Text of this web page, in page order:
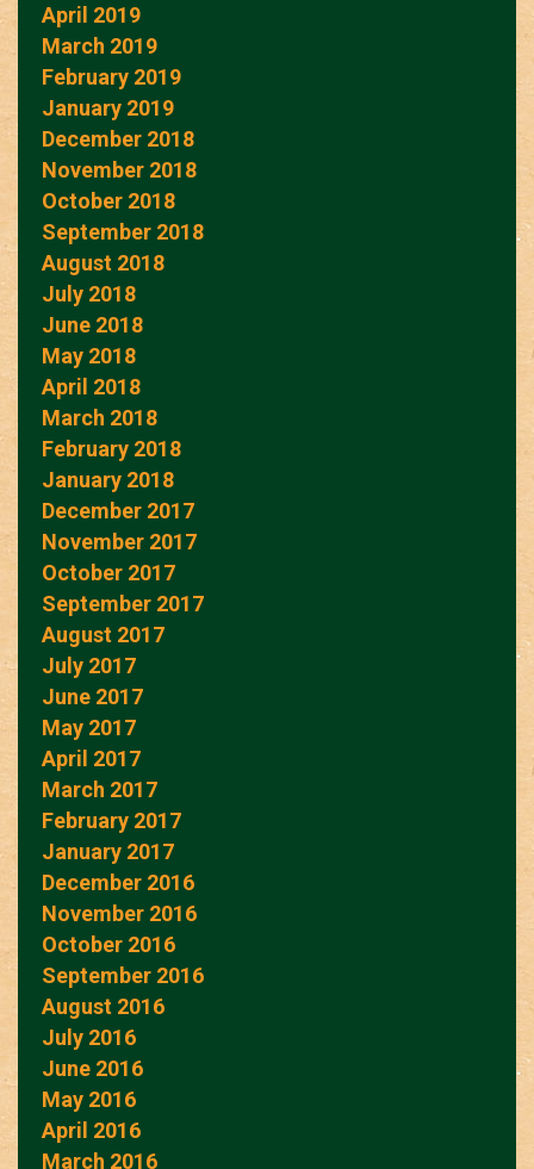
April 2019
March 2019
February 2019
January 2019
December 2018
November 2018
October 2018
September 2018
August 2018
July 2018
June 2018
May 2018
April 2018
March 2018
February 2018
January 2018
December 2017
November 2017
October 2017
September 2017
August 2017
July 2017
June 2017
May 2017
April 2017
March 2017
February 2017
January 2017
December 2016
November 2016
October 2016
September 2016
August 2016
July 2016
June 2016
May 2016
April 2016
March 2016